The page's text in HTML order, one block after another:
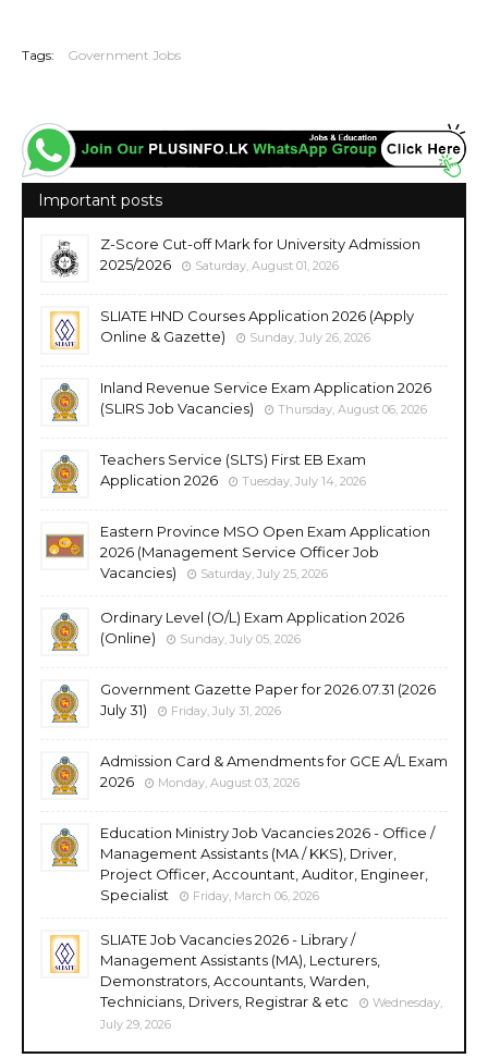
Tags: Government Jobs
Important posts
Z-Score Cut-off Mark for University Admission
2025/2026
Saturday, August 01, 2026
SLIATE HND Courses Application 2026 (Apply
Online & Gazette)
Sunday, July 26, 2026
Inland Revenue Service Exam Application 2026
(SLIRS Job Vacancies)
Thursday, August 06, 2026
Teachers Service (SLTS) First EB Exam
Application 2026
Tuesday, July 14, 2026
Eastern Province MSO Open Exam Application
2026 (Management Service Officer Job
Vacancies)
Saturday, July 25, 2026
Ordinary Level (O/L) Exam Application 2026
(Online)
Sunday, July 05, 2026
Government Gazette Paper for 2026.07.31 (2026
July 31)
Friday, July 31, 2026
Admission Card & Amendments for GCE A/L Exam
2026
Monday, August 03, 2026
Education Ministry Job Vacancies 2026 - Office /
Management Assistants (MA / KKS), Driver,
Project Officer, Accountant, Auditor, Engineer,
Specialist
Friday, March 06, 2026
SLIATE Job Vacancies 2026 - Library /
Management Assistants (MA), Lecturers,
Demonstrators, Accountants, Warden,
Technicians, Drivers, Registrar & etc
Wednesday,
July 29, 2026